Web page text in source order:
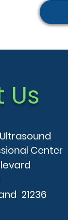
Center
21236